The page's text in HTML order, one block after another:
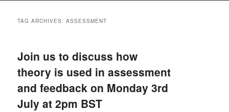
TAG ARCHIVES:ASSESSMENT
Join us to discuss how
theory is used in assessment
and feedback on Monday 3rd
July at 2pm BST